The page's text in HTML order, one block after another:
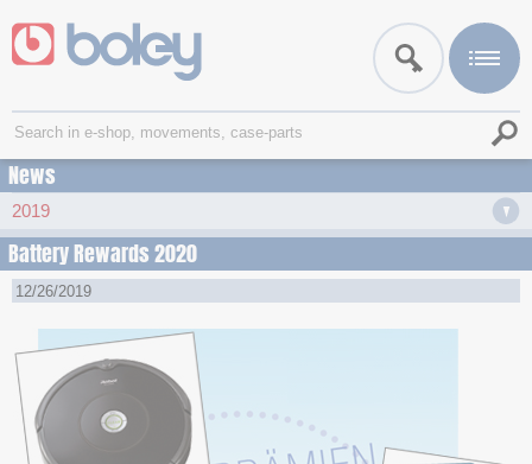
News
2019
Battery Rewards 2020
12/26/2019